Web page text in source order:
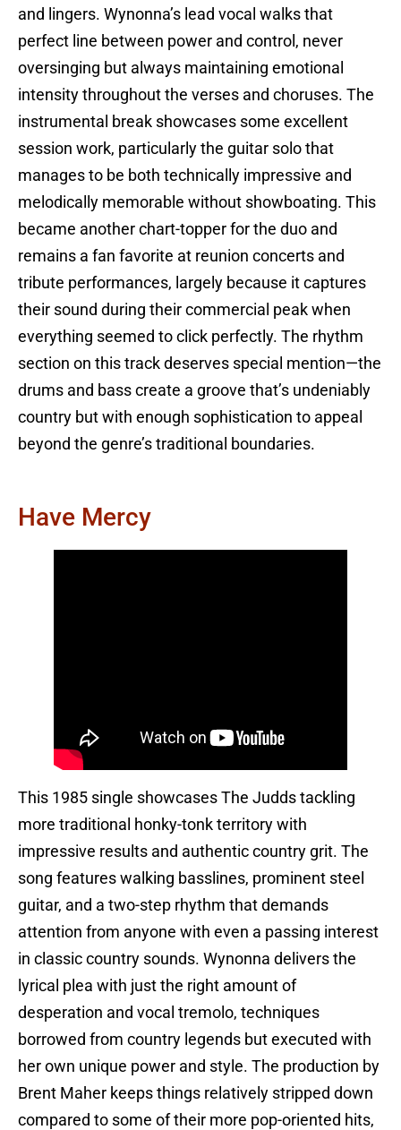
and lingers. Wynonna’s lead vocal walks that
perfect line between power and control, never
oversinging but always maintaining emotional
intensity throughout the verses and choruses. The
instrumental break showcases some excellent
session work, particularly the guitar solo that
manages to be both technically impressive and
melodically memorable without showboating. This
became another chart-topper for the duo and
remains a fan favorite at reunion concerts and
tribute performances, largely because it captures
their sound during their commercial peak when
everything seemed to click perfectly. The rhythm
section on this track deserves special mention—the
drums and bass create a groove that’s undeniably
country but with enough sophistication to appeal
beyond the genre’s traditional boundaries.
Have Mercy
This 1985 single showcases The Judds tackling
more traditional honky-tonk territory with
impressive results and authentic country grit. The
song features walking basslines, prominent steel
guitar, and a two-step rhythm that demands
attention from anyone with even a passing interest
in classic country sounds. Wynonna delivers the
lyrical plea with just the right amount of
desperation and vocal tremolo, techniques
borrowed from country legends but executed with
her own unique power and style. The production by
Brent Maher keeps things relatively stripped down
compared to some of their more pop-oriented hits,